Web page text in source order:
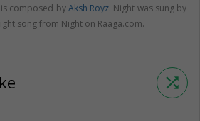
composed byAksh Royz. Night was sung by
song from Night on Raaga.com.
shuffle